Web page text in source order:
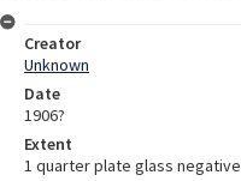
Creator
Unknown
Date
1906?
Extent
1 quarter plate glass negative